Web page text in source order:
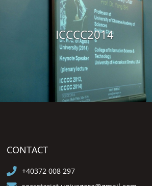
ICCCC2014
CONTACT
+40372 008 297